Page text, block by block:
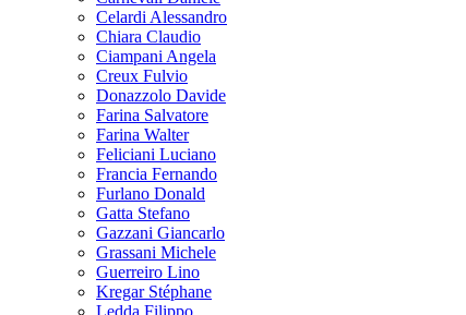
Celardi Alessandro
Chiara Claudio
Ciampani Angela
Creux Fulvio
Donazzolo Davide
Farina Salvatore
Farina Walter
Feliciani Luciano
Francia Fernando
Furlano Donald
Gatta Stefano
Gazzani Giancarlo
Grassani Michele
Guerreiro Lino
Kregar Stéphane
Ledda Filippo